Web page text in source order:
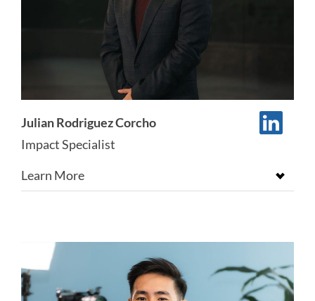
Julian Rodriguez Corcho
Impact Specialist
Learn More